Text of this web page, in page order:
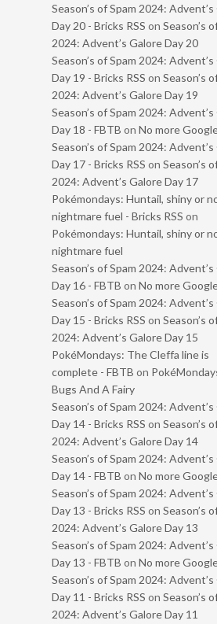
Season’s of Spam 2024:
Day 20 - Bricks RSS on Season’s
2024: Advent’s Galore Day 20
Season’s of Spam 2024:
Day 19 - Bricks RSS on Season’s
2024: Advent’s Galore Day 19
Season’s of Spam 2024:
Day 18 - FBTB on No more
Season’s of Spam 2024:
Day 17 - Bricks RSS on Season’s
2024: Advent’s Galore Day 17
Pokémondays: Huntail, shiny or
nightmare fuel - Bricks RSS on
Pokémondays: Huntail, shiny or
nightmare fuel
Season’s of Spam 2024:
Day 16 - FBTB on No more
Season’s of Spam 2024:
Day 15 - Bricks RSS on Season’s
2024: Advent’s Galore Day 15
PokéMondays: The Cleffa line is
complete - FBTB on
Bugs And A Fairy
Season’s of Spam 2024:
Day 14 - Bricks RSS on Season’s
2024: Advent’s Galore Day 14
Season’s of Spam 2024:
Day 14 - FBTB on No more
Season’s of Spam 2024:
Day 13 - Bricks RSS on Season’s
2024: Advent’s Galore Day 13
Season’s of Spam 2024:
Day 13 - FBTB on No more
Season’s of Spam 2024:
Day 11 - Bricks RSS on Season’s
2024: Advent’s Galore Day 11